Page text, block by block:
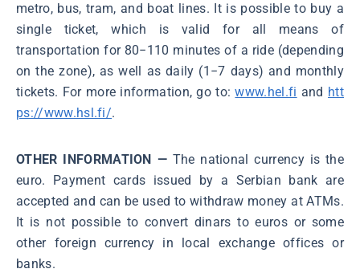
metro, bus, tram, and boat lines. It is possible to buy a
single ticket, which is valid for all means of
transportation for 80−110 minutes of a ride (depending
on the zone), as well as daily (1−7 days) and monthly
tickets. For more information, go to:www.hel.fi and htt
ps://www.hsl.fi/.
OTHER INFORMATION —The national currency is the
euro. Payment cards issued by a Serbian bank are
accepted and can be used to withdraw money at ATMs.
It is not possible to convert dinars to euros or some
other foreign currency in local exchange offices or
banks.